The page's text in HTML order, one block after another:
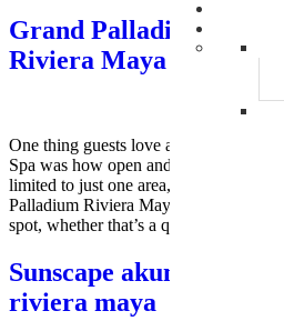
Grand Palladium
Riviera Maya
One thing guests love about Grand
Spa was how open and connected
limited to just one area, guests can
Palladium Riviera Maya complex. It’s
spot, whether that’s a quiet stretch of
Sunscape akumal
riviera maya